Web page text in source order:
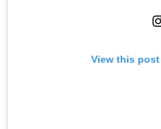
View this